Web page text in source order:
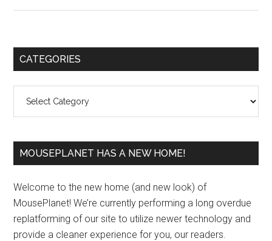
Primary
CATEGORIES
MOUSEPLANET HAS A NEW HOME!
Welcome to the new home (and new look) of
MousePlanet! We’re currently performing a long overdue
replatforming of our site to utilize newer technology and
provide a cleaner experience for you, our readers.